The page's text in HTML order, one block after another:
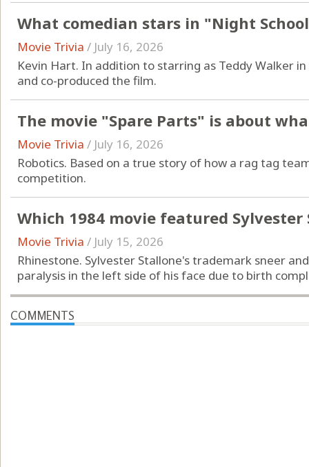
What comedian stars in "Night
Movie Trivia / July 16, 2026
Kevin Hart. In addition to starring as Teddy Walker
and co-produced the film.
The movie "Spare Parts" is about
Movie Trivia / July 16, 2026
Robotics. Based on a true story of how a rag tag
competition.
Which 1984 movie featured
Movie Trivia / July 15, 2026
Rhinestone. Sylvester Stallone's trademark sneer
paralysis in the left side of his face due to birth
COMMENTS